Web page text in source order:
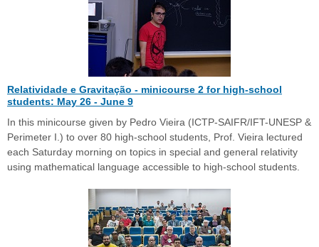
Relatividade e Gravitação - minicourse 2 for high-school
students: May 26 - June 9
In this minicourse given by Pedro Vieira (ICTP-SAIFR/IFT-UNESP &
Perimeter I.) to over 80 high-school students, Prof. Vieira lectured
each Saturday morning on topics in special and general relativity
using mathematical language accessible to high-school students.